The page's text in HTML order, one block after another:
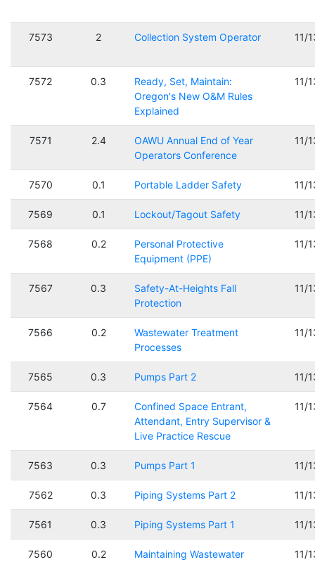
7573 2 Collection System Operator 11/
7572 0.3
Ready, Set, Maintain:
Oregon's New O&M Rules
Explained
11/
7571 2.4
OAWU Annual End of Year
Operators Conference
11/
7570 0.1 Portable Ladder Safety 11/
7569 0.1 Lockout/Tagout Safety 11/
7568 0.2
Personal Protective
Equipment (PPE)
11/
7567 0.3
Safety-At-Heights Fall
Protection
11/
7566 0.2
Wastewater Treatment
Processes
11/
7565 0.3 Pumps Part 2 11/
7564 0.7
Confined Space Entrant,
Attendant, Entry Supervisor &
Live Practice Rescue
11/
7563 0.3 Pumps Part 1 11/
7562 0.3 Piping Systems Part 2 11/
7561 0.3 Piping Systems Part 1 11/
7560 0.2
Maintaining Wastewater
11/